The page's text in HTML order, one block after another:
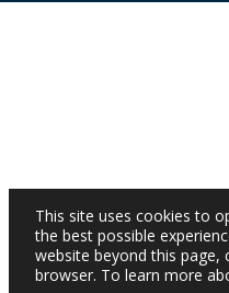
This site uses cookies to
the best possible
website beyond this page,
browser. To learn more